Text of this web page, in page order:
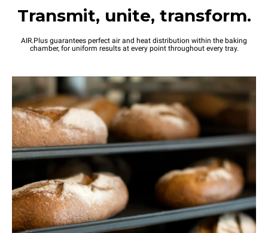
Transmit, unite, transform.
AIR.Plus guarantees perfect air and heat distribution within the baking
chamber, for uniform results at every point throughout every tray.